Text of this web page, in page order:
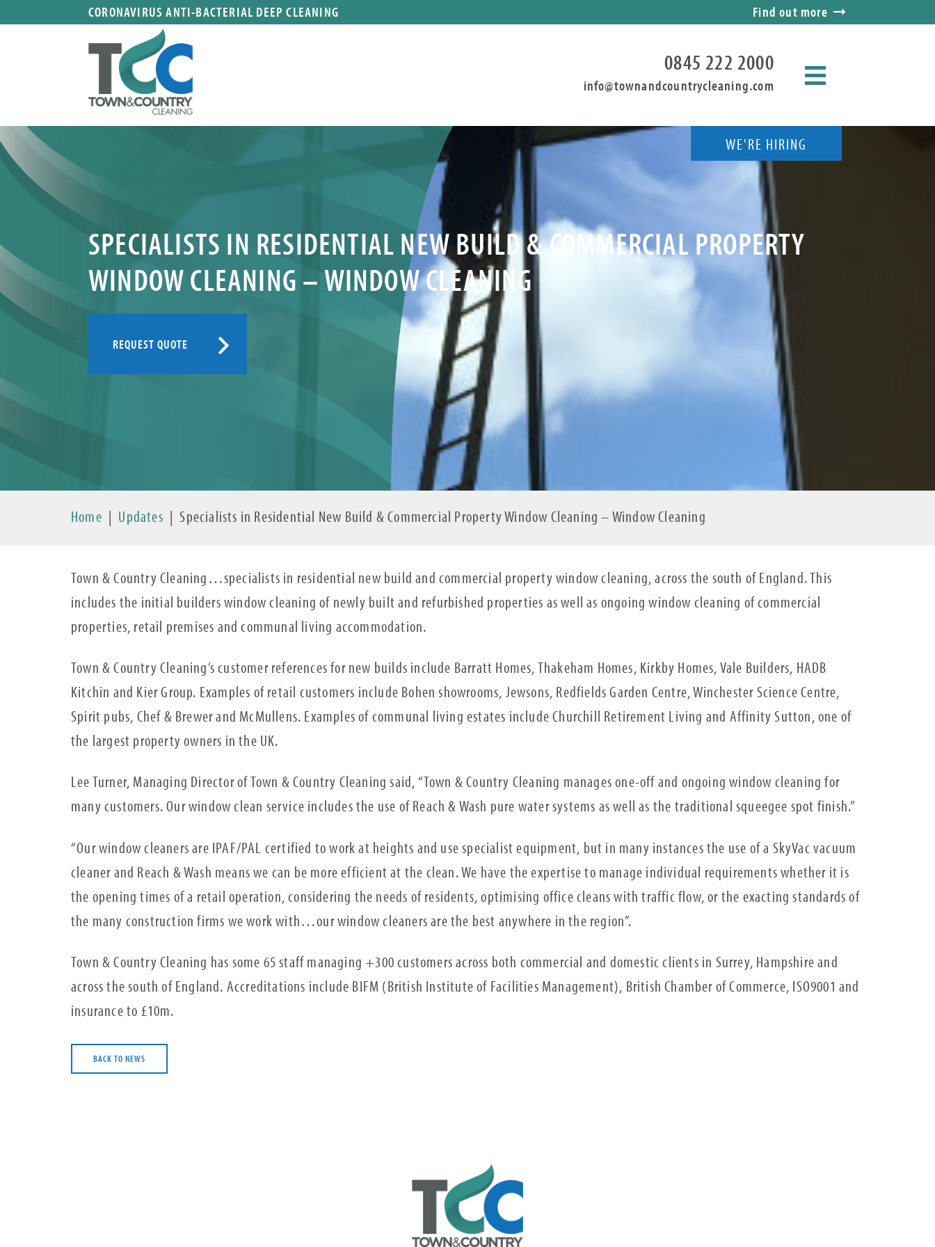
CORONAVIRUS ANTI-BACTERIAL DEEP CLEANING Find out more
0845 222 2000
info@townandcountrycleaning.com
WE'RE HIRING
SPECIALISTS IN RESIDENTIAL NEW BUILD & COMMERCIAL PROPERTY
WINDOW CLEANING – WINDOW CLEANING
REQUEST QUOTE
Home | Updates | Specialists in Residential New Build & Commercial Property Window Cleaning – Window Cleaning
Town & Country Cleaning…specialists in residential new build and commercial property window cleaning, across the south of England. This
includes the initial builders window cleaning of newly built and refurbished properties as well as ongoing window cleaning of commercial
properties, retail premises and communal living accommodation.
Town & Country Cleaning’s customer references for new builds include Barratt Homes, Thakeham Homes, Kirkby Homes, Vale Builders, HADB
Kitchin and Kier Group. Examples of retail customers include Bohen showrooms, Jewsons, Redfields Garden Centre, Winchester Science Centre,
Spirit pubs, Chef & Brewer and McMullens. Examples of communal living estates include Churchill Retirement Living and Affinity Sutton, one of
the largest property owners in the UK.
Lee Turner, Managing Director of Town & Country Cleaning said, “Town & Country Cleaning manages one-off and ongoing window cleaning for
many customers. Our window clean service includes the use of Reach & Wash pure water systems as well as the traditional squeegee spot finish.”
“Our window cleaners are IPAF/PAL certified to work at heights and use specialist equipment, but in many instances the use of a SkyVac vacuum
cleaner and Reach & Wash means we can be more efficient at the clean. We have the expertise to manage individual requirements whether it is
the opening times of a retail operation, considering the needs of residents, optimising office cleans with traffic flow, or the exacting standards of
the many construction firms we work with…our window cleaners are the best anywhere in the region”.
Town & Country Cleaning has some 65 staff managing +300 customers across both commercial and domestic clients in Surrey, Hampshire and
across the south of England. Accreditations include BIFM (British Institute of Facilities Management), British Chamber of Commerce, ISO9001 and
insurance to £10m.
BACK TO NEWS